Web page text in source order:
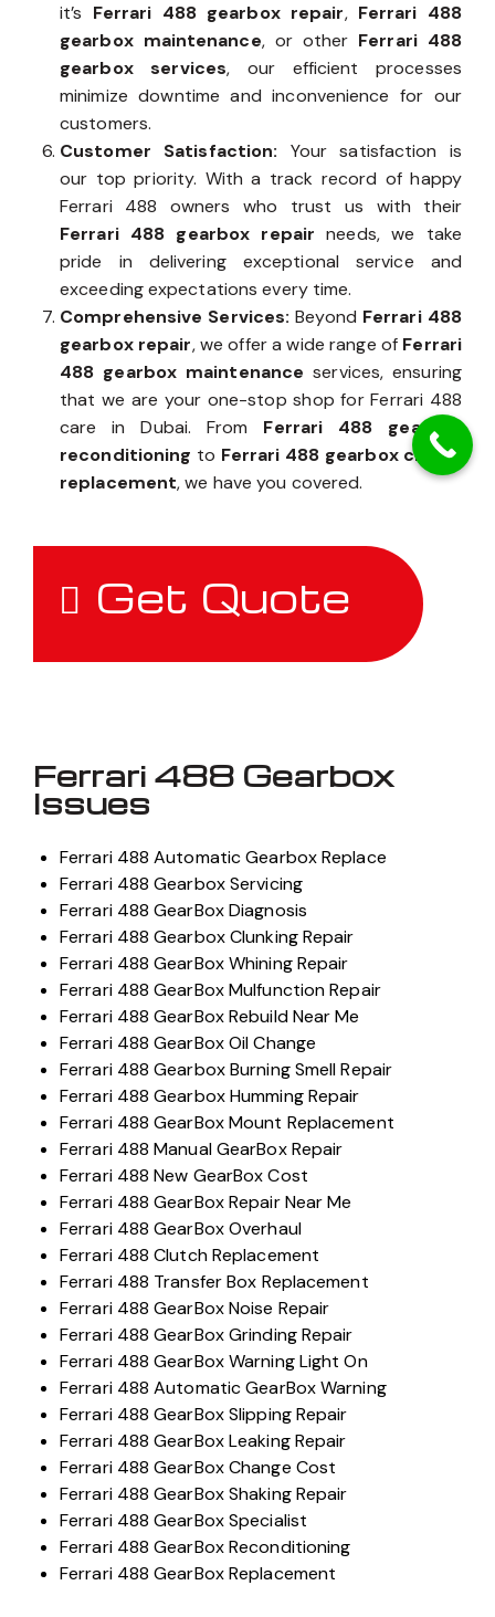
it’s Ferrari 488 gearbox repair, Ferrari 488
gearbox maintenance, or other Ferrari 488
gearbox services, our efficient processes
minimize downtime and inconvenience for our
customers.
Customer Satisfaction: Your satisfaction is
our top priority. With a track record of happy
Ferrari 488 owners who trust us with their
Ferrari 488 gearbox repair needs, we take
pride in delivering exceptional service and
exceeding expectations every time.
Comprehensive Services: Beyond Ferrari 488
gearbox repair, we offer a wide range of Ferrari
488 gearbox maintenance services, ensuring
that we are your one-stop shop for Ferrari 488
care in Dubai. From Ferrari 488 gearbox
reconditioning to Ferrari 488 gearbox clutch
replacement, we have you covered.
Get Quote
Ferrari 488 Gearbox
Issues
Ferrari 488 Automatic Gearbox Replace
Ferrari 488 Gearbox Servicing
Ferrari 488 GearBox Diagnosis
Ferrari 488 Gearbox Clunking Repair
Ferrari 488 GearBox Whining Repair
Ferrari 488 GearBox Mulfunction Repair
Ferrari 488 GearBox Rebuild Near Me
Ferrari 488 GearBox Oil Change
Ferrari 488 Gearbox Burning Smell Repair
Ferrari 488 Gearbox Humming Repair
Ferrari 488 GearBox Mount Replacement
Ferrari 488 Manual GearBox Repair
Ferrari 488 New GearBox Cost
Ferrari 488 GearBox Repair Near Me
Ferrari 488 GearBox Overhaul
Ferrari 488 Clutch Replacement
Ferrari 488 Transfer Box Replacement
Ferrari 488 GearBox Noise Repair
Ferrari 488 GearBox Grinding Repair
Ferrari 488 GearBox Warning Light On
Ferrari 488 Automatic GearBox Warning
Ferrari 488 GearBox Slipping Repair
Ferrari 488 GearBox Leaking Repair
Ferrari 488 GearBox Change Cost
Ferrari 488 GearBox Shaking Repair
Ferrari 488 GearBox Specialist
Ferrari 488 GearBox Reconditioning
Ferrari 488 GearBox Replacement